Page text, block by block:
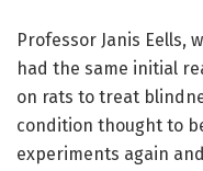
Professor Janis Eells,
had the same initial
on rats to treat
condition thought to
experiments again